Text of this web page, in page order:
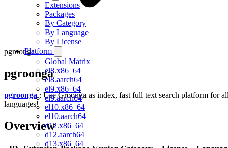
Extensions
Packages
By Category
By Language
By License
Platform
Global Matrix
el8.x86_64
el8.aarch64
el9.x86_64
el9.aarch64
el10.x86_64
el10.aarch64
d12.x86_64
d12.aarch64
d13.x86_64
pgroonga
pgroonga
pgroonga: Use Groonga as index, fast full text search platform for
languages!
Overview